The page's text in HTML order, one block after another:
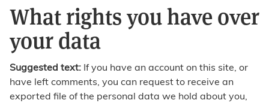
What rights you have over
your data
Suggested text: If you have an account on this site, or
have left comments, you can request to receive an
exported file of the personal data we hold about you,